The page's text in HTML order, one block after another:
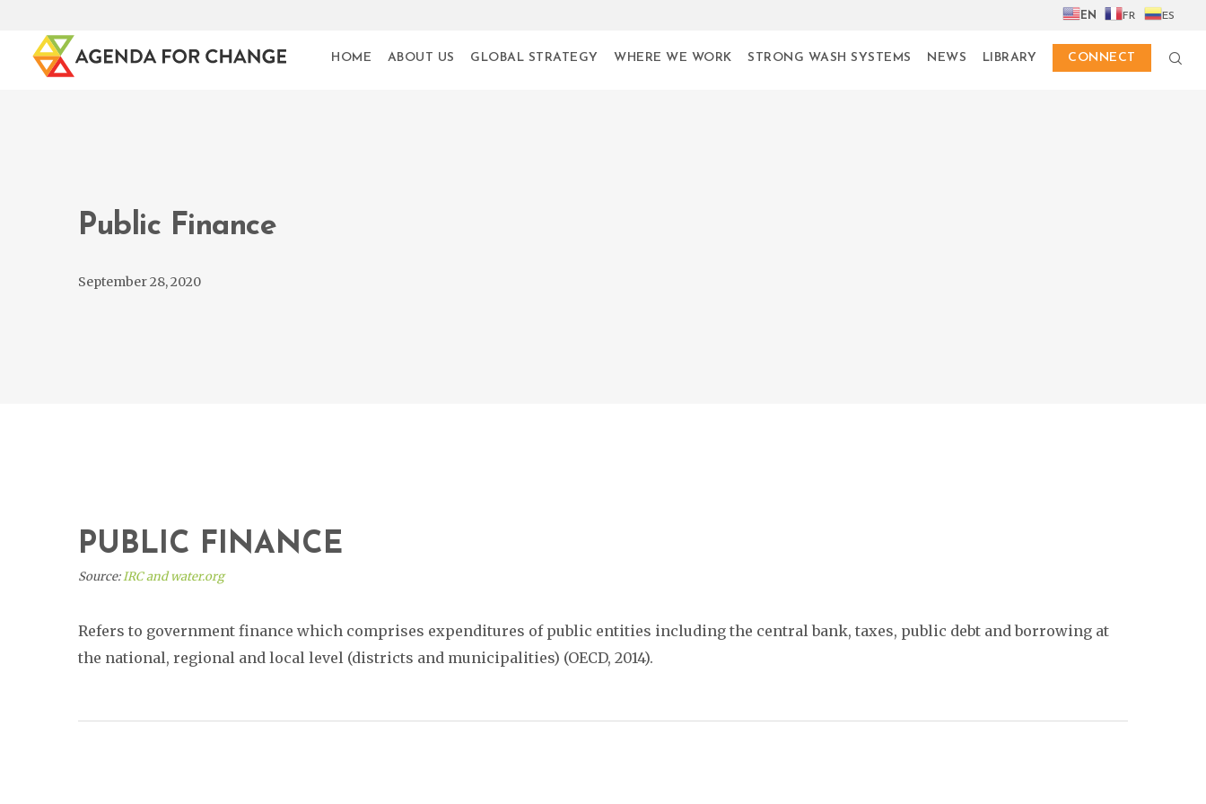
EN FR ES
HOME ABOUT US GLOBAL STRATEGY WHERE WE WORK STRONG WASH SYSTEMS NEWS LIBRARY CONNECT
Public Finance
September 28, 2020
PUBLIC FINANCE
Source:IRC and water.org
Refers to government finance which comprises expenditures of public entities including the central bank, taxes, public debt and borrowing at
the national, regional and local level (districts and municipalities) (OECD, 2014).